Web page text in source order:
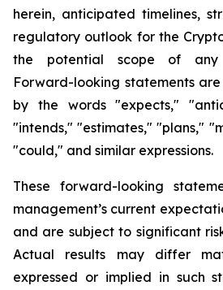
herein, anticipated timelines,
regulatory outlook for the
the potential scope of any
Forward-looking statements
by the words "expects,"
"intends," "estimates," "plans,"
"could," and similar expressions.
These forward-looking
management’s current
and are subject to significant
Actual results may differ
expressed or implied in such